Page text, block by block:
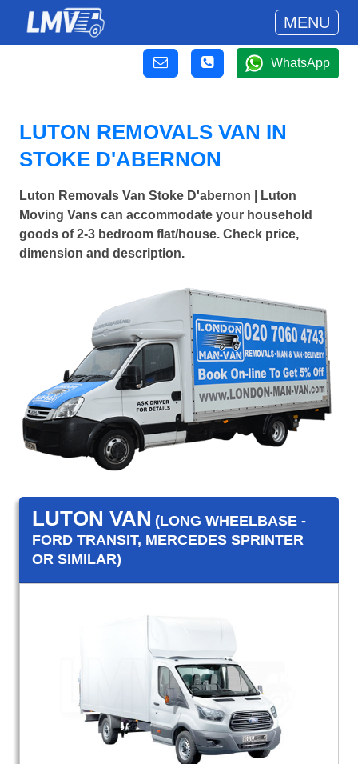
MENU
WhatsApp
LUTON REMOVALS VAN IN
STOKE D'ABERNON
Luton Removals Van Stoke D'abernon | Luton
Moving Vans can accommodate your household
goods of 2-3 bedroom flat/house. Check price,
dimension and description.
LUTON VAN (LONG WHEELBASE -
FORD TRANSIT, MERCEDES SPRINTER
OR SIMILAR)